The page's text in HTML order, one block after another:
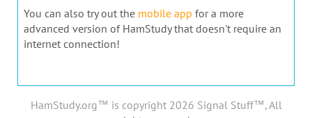
You can also try out the mobile app for a more
advanced version of HamStudy that doesn't require an
internet connection!
HamStudy.org™ is copyright 2026 Signal Stuff™, All